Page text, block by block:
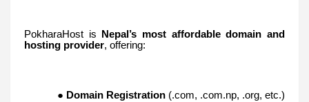
PokharaHost is
Nepal’s most affordable domain and
hosting provider, offering:
● Domain Registration (.com, .com.np, .org, etc.)